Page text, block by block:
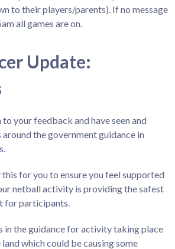
to their players/parents). If no message
all games are on.
Update:
your feedback and have seen and
around the government guidance in
for you to ensure you feel supported
netball activity is providing the safest
for participants.
in the guidance for activity taking place
which could be causing some